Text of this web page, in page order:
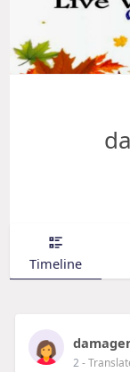
Timeline
2-